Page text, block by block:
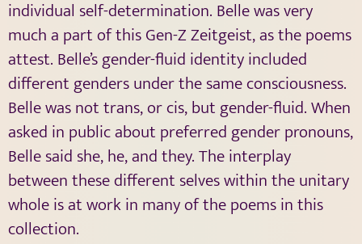
individual self-determination. Belle was very
much a part of this Gen-Z Zeitgeist, as the poems
attest. Belle’s gender-fluid identity included
different genders under the same consciousness.
Belle was not trans, or cis, but gender-fluid. When
asked in public about preferred gender pronouns,
Belle said she, he, and they. The interplay
between these different selves within the unitary
whole is at work in many of the poems in this
collection.